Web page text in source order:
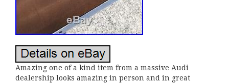
Amazing one of a kind item from a massive Audi
dealership looks amazing in person and in great